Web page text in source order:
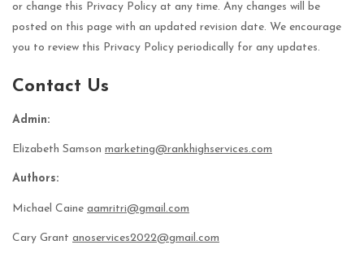
or change this Privacy Policy at any time. Any changes will be
posted on this page with an updated revision date. We encourage
you to review this Privacy Policy periodically for any updates.
Contact Us
Admin:
Elizabeth Samson marketing@rankhighservices.com
Authors:
Michael Caine aamritri@gmail.com
Cary Grant anoservices2022@gmail.com